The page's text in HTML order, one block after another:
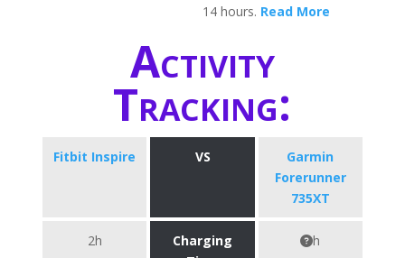
14 hours. Read More
Activity
Tracking:
Fitbit Inspire VS
Garmin
Forerunner
735XT
2h
Charging
h